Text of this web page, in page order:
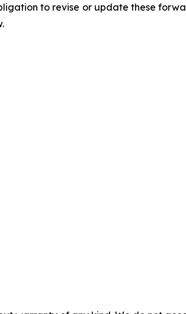
to revise or update these